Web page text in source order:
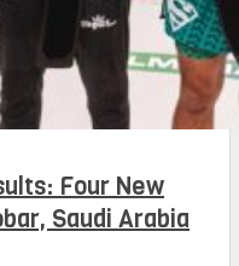
Four New
Saudi Arabia